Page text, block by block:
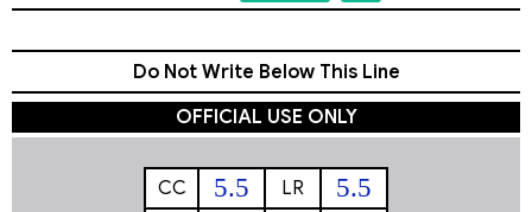
Do Not Write Below This Line
OFFICIAL USE ONLY
CC 5.5 LR 5.5